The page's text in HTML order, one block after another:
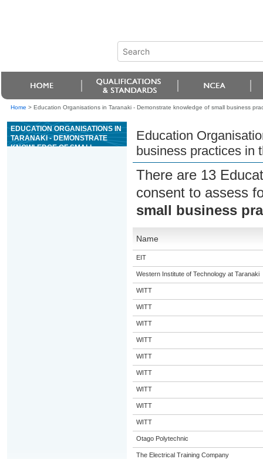
Home > Education Organisations in Taranaki - Demonstrate knowledge of small business
EDUCATION ORGANISATIONS IN
TARANAKI - DEMONSTRATE
KNOWLEDGE OF SMALL
Education
business practices in
There are 13
consent to assess
small business
Name
EIT
Western Institute of Technology at Taranaki
WITT
WITT
WITT
WITT
WITT
WITT
WITT
WITT
WITT
Otago Polytechnic
The Electrical Training Company